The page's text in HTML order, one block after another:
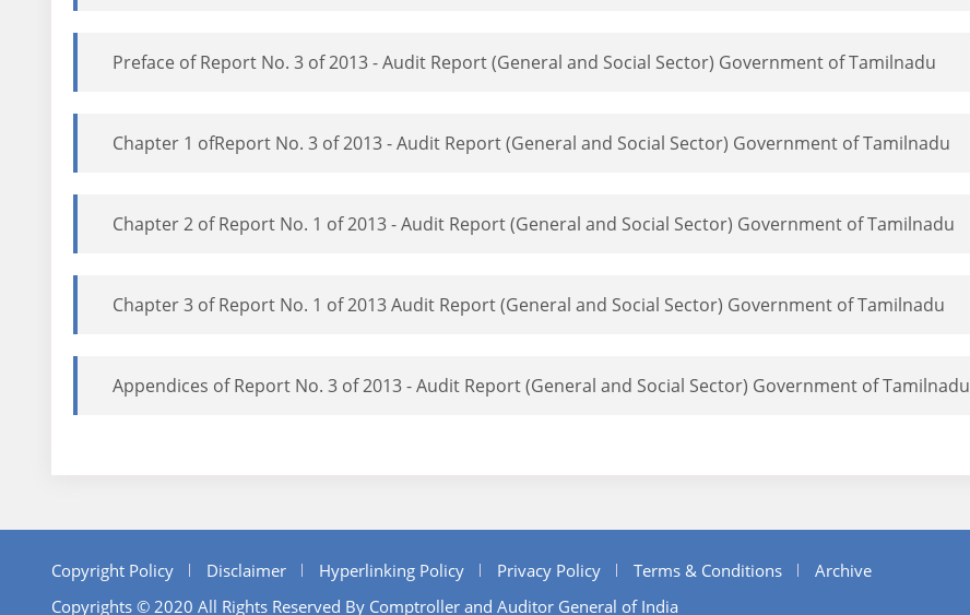
Preface of Report No. 3 of 2013 - Audit Report (General and Social Sector) Government of Tamilnadu
Chapter 1 ofReport No. 3 of 2013 - Audit Report (General and Social Sector) Government of Tamilnadu
Chapter 2 of Report No. 1 of 2013 - Audit Report (General and Social Sector) Government of Tamilnadu
Chapter 3 of Report No. 1 of 2013 Audit Report (General and Social Sector) Government of Tamilnadu
Appendices of Report No. 3 of 2013 - Audit Report (General and Social Sector) Government of Tamilnadu
Copyright Policy Disclaimer Hyperlinking Policy Privacy Policy Terms & Conditions
Archive
Copyrights © 2020 All Rights Reserved By Comptroller and Auditor General of India